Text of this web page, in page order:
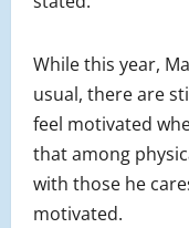
While this year,
usual, there are
feel motivated
that among
with those he
motivated.